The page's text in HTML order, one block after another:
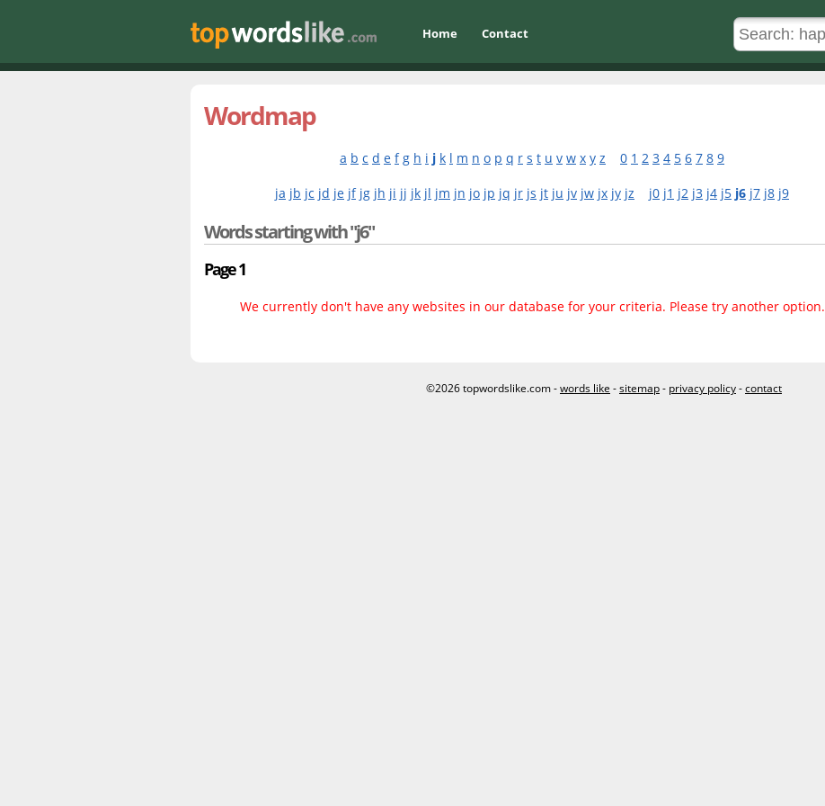
Home Contact
Wordmap
a b c d e f g h i j k l m n o p q r s t u v w x y z 0 1 2 3 4 5 6 7 8 9
ja jb jc jd je jf jg jh ji jj jk jl jm jn jo jp jq jr js jt ju jv jw jx jy jz j0 j1 j2 j3 j4 j5 j6 j7 j8 j9
Words starting with "j6"
Page 1
We currently don't have any websites in our database for your criteria. Please try another option.
©2026 topwordslike.com -words like -sitemap- privacy policy-contact